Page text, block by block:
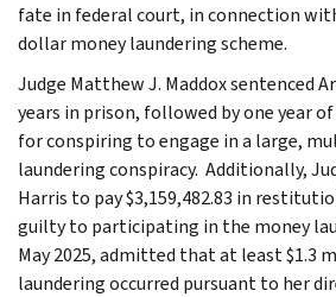
fate in federal court, in connection
dollar money laundering scheme.
Judge Matthew J. Maddox sentenced
years in prison, followed by one year
for conspiring to engage in a large,
laundering conspiracy. Additionally,
Harris to pay $3,159,482.83 in
guilty to participating in the money
May 2025, admitted that at least $1.3
laundering occurred pursuant to her